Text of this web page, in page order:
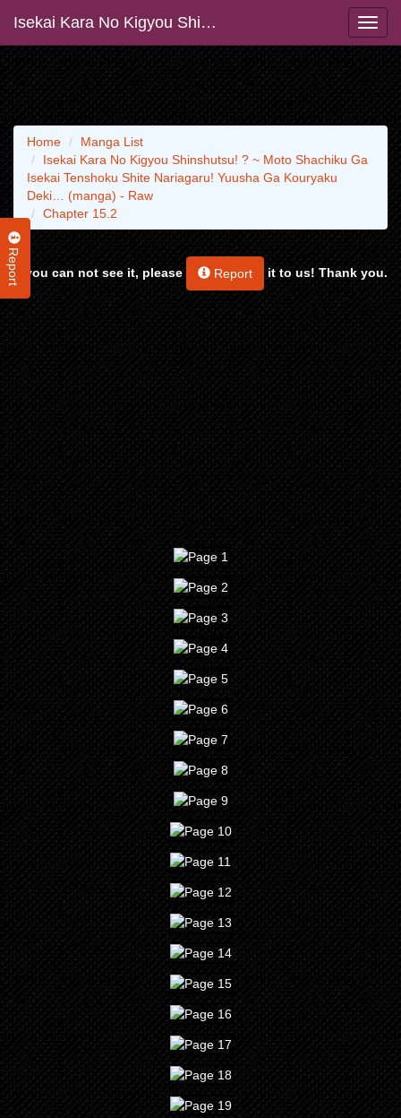
Isekai Kara No Kigyou Shinshutsu! ? ~ Moto Shachiku Ga Isekai Tenshoku Shite Nariagaru! Yuusha Ga Kouryaku Deki… (manga) - Raw
Report
Home
Manga List
Isekai Kara No Kigyou Shinshutsu! ? ~ Moto Shachiku Ga
Isekai Tenshoku Shite Nariagaru! Yuusha Ga Kouryaku
Deki… (manga) - Raw
Chapter 15.2
If you can not see it, please Report it to us! Thank you.